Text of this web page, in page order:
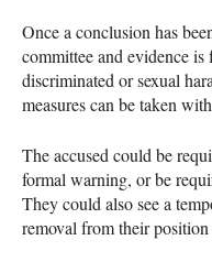
Once a conclusion has
committee and evidence is
discriminated or sexual
measures can be taken
The accused could be
formal warning, or be
They could also see a
removal from their